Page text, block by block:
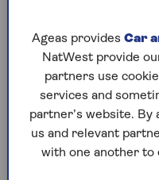
Codeword
Crossword
Hard Sudoku
Quick
Ageas provides Car
NatWest provide
partners use
services and
partner’s website. By
us and relevant
with one another to